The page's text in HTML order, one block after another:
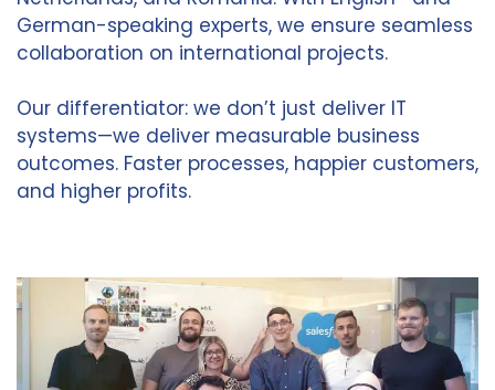
German-speaking experts, we ensure seamless
collaboration on international projects.
Our differentiator: we don’t just deliver IT
systems—we deliver measurable business
outcomes. Faster processes, happier customers,
and higher profits.